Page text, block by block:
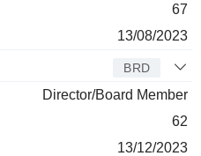
67
13/08/2023
BRD
Director/Board Member
62
13/12/2023